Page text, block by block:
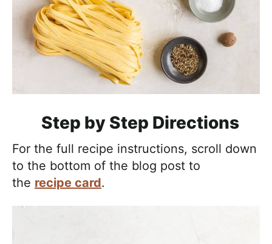
Step by Step Directions
For the full recipe instructions, scroll down
to the bottom of the blog post to
the recipe card.